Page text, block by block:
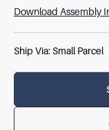
Download Assembly
Ship Via:Small Parcel